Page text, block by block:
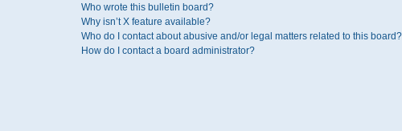
Who wrote this bulletin board?
Why isn’t X feature available?
Who do I contact about abusive and/or legal matters related to this board?
How do I contact a board administrator?